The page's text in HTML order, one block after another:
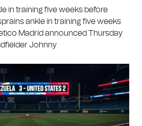
in training five weeks before
ankle in training five weeks
Madrid announced Thursday
Johnny